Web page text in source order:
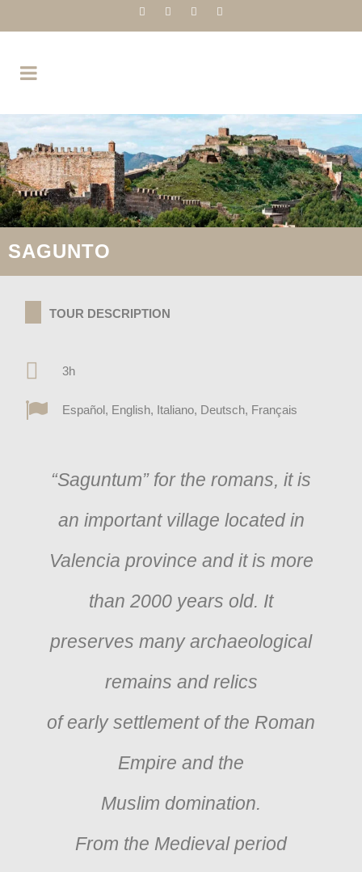
SAGUNTO
TOUR DESCRIPTION
3h
Español, English, Italiano, Deutsch, Français
“Saguntum” for the romans, it is
an important village located in
Valencia province and it is more
than 2000 years old. It
preserves many archaeological
remains and relics
of early settlement of the Roman
Empire and the
Muslim domination.
From the Medieval period